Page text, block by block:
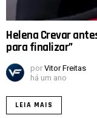
Helena Crevar
para finalizar”
por Vitor Freitas
há um ano
LEIA MAIS